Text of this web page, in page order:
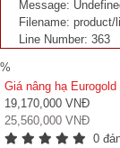
Message:
Filename: product/
Line Number: 363
%
Giá nâng hạ
19,170,000 VNĐ
25,560,000 VNĐ
0